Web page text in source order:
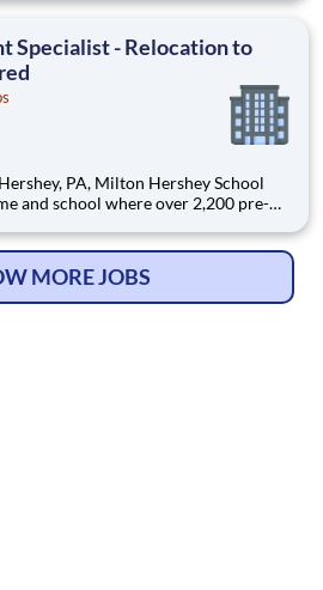
cost-free, career-focused
Specialist - Relocation to
and school where over 2,200 pre-K
cost-free, career-focused
MORE JOBS